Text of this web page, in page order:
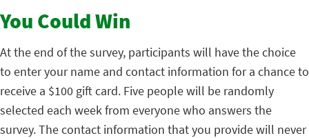
You Could Win
At the end of the survey, participants will have the choice
to enter your name and contact information for a chance to
receive a $100 gift card. Five people will be randomly
selected each week from everyone who answers the
survey. The contact information that you provide will never